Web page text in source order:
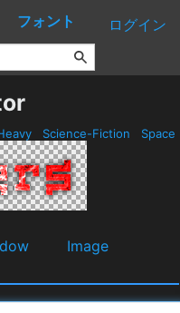
フォント ログイン
Science-Fiction Space
Image